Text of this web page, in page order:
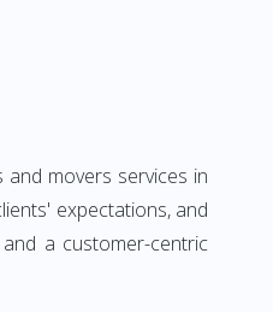
movers services in
expectations, and
a customer-centric